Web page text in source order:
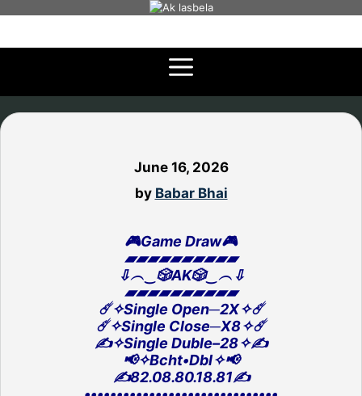
content
June 16, 2026
by Babar Bhai
🎮Game Draw🎮
▰▰▰▰▰▰▰▰▰▰
⇩︵‿🎲AK🎲‿︵⇩
▰▰▰▰▰▰▰▰▰▰
☄️✧Single Open─2X✧☄️
☄️✧Single Close─X8✧☄️
✍️✧Single Duble–28✧✍️
📢✧Bcht•Dbl✧📢
✍️82.08.80.18.81✍️